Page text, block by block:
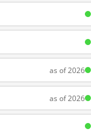
as of 2026
as of 2026